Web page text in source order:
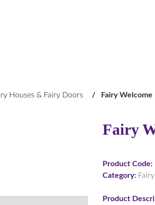
Houses & Fairy Doors / Fairy
Fairy
Product Code:
Category:
Product